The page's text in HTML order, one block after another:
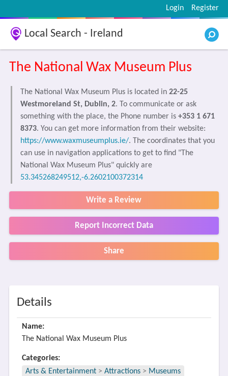
Register
Login
Local Search - Ireland
The National Wax Museum Plus
The National Wax Museum Plus is located in 22-25
Westmoreland St, Dublin, 2. To communicate or ask
something with the place, the Phone number is +353 1 671
8373. You can get more information from their website:
https://www.waxmuseumplus.ie/. The coordinates that you
can use in navigation applications to get to find "The
National Wax Museum Plus" quickly are
53.345268249512,-6.2602100372314
Write a Review
Report Incorrect Data
Share
Details
Name:
The National Wax Museum Plus
Categories:
Arts & Entertainment > Attractions > Museums